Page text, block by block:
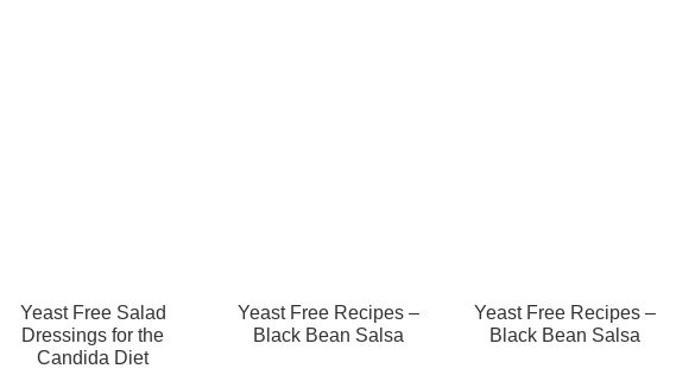
Yeast Free Salad
Dressings for the
Candida Diet
Yeast Free Recipes –
Black Bean Salsa
Yeast Free Recipes –
Black Bean Salsa